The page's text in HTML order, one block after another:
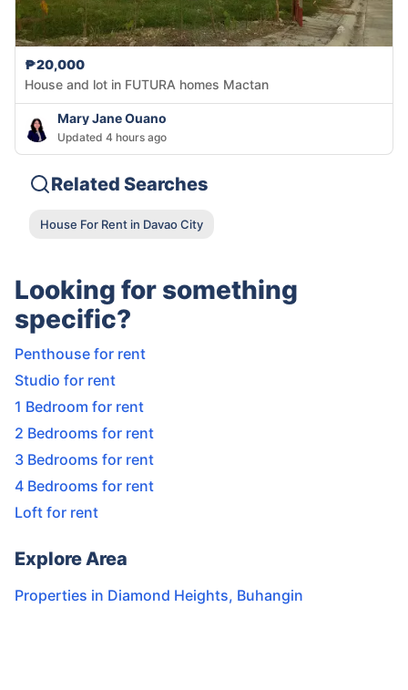
₱20,000
House and lot in FUTURA homes Mactan
Mary Jane Ouano
Updated 4 hours ago
Related Searches
House For Rent in Davao City
Looking for something
specific?
Penthouse for rent
Studio for rent
1 Bedroom for rent
2 Bedrooms for rent
3 Bedrooms for rent
4 Bedrooms for rent
Loft for rent
Explore Area
Properties in Diamond Heights, Buhangin